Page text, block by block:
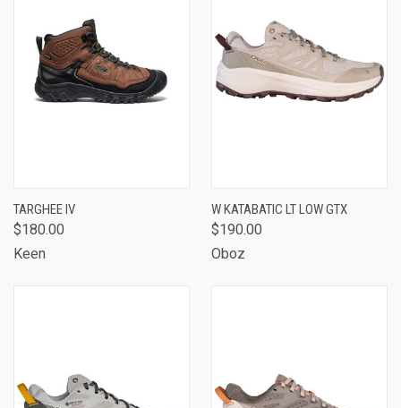
TARGHEE IV
$180.00
Keen
W KATABATIC LT LOW GTX
$190.00
Oboz